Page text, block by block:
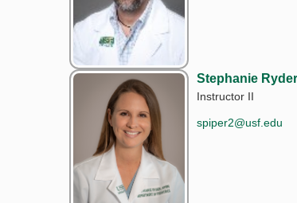
Stephanie
Instructor II
spiper2@usf.edu